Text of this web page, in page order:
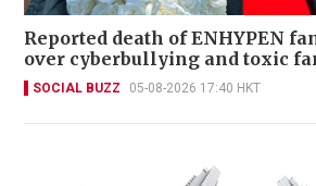
Reported death of ENHYPEN
over cyberbullying and toxic
SOCIAL BUZZ 05-08-2026 17:40 HKT